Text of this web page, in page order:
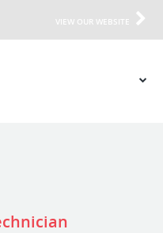
VIEW OUR WEBSITE